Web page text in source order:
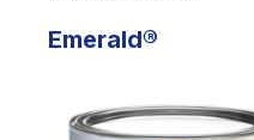
Emerald®